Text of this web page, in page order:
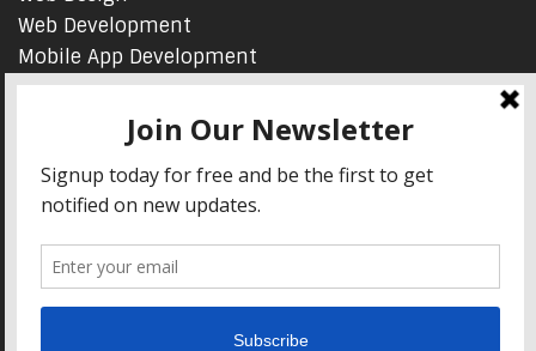
Web Development
Mobile App Development
AI Consulting
SEO & Google Ads Consulting
Podcast Production Services
© 2026 sleon productions